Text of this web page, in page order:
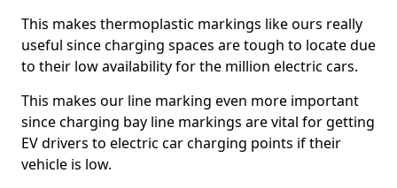
This makes thermoplastic markings like ours really
useful since charging spaces are tough to locate due
to their low availability for the million electric cars.
This makes our line marking even more important
since charging bay line markings are vital for getting
EV drivers to electric car charging points if their
vehicle is low.